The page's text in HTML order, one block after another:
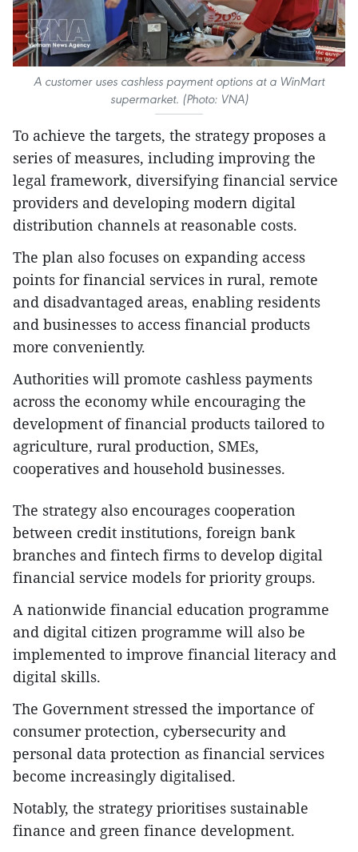
A customer uses cashless payment options at a WinMart
supermarket. (Photo: VNA)
To achieve the targets, the strategy proposes a
series of measures, including improving the
legal framework, diversifying financial service
providers and developing modern digital
distribution channels at reasonable costs.
The plan also focuses on expanding access
points for financial services in rural, remote
and disadvantaged areas, enabling residents
and businesses to access financial products
more conveniently.
Authorities will promote cashless payments
across the economy while encouraging the
development of financial products tailored to
agriculture, rural production, SMEs,
cooperatives and household businesses.
The strategy also encourages cooperation
between credit institutions, foreign bank
branches and fintech firms to develop digital
financial service models for priority groups.
A nationwide financial education programme
and digital citizen programme will also be
implemented to improve financial literacy and
digital skills.
The Government stressed the importance of
consumer protection, cybersecurity and
personal data protection as financial services
become increasingly digitalised.
Notably, the strategy prioritises sustainable
finance and green finance development.